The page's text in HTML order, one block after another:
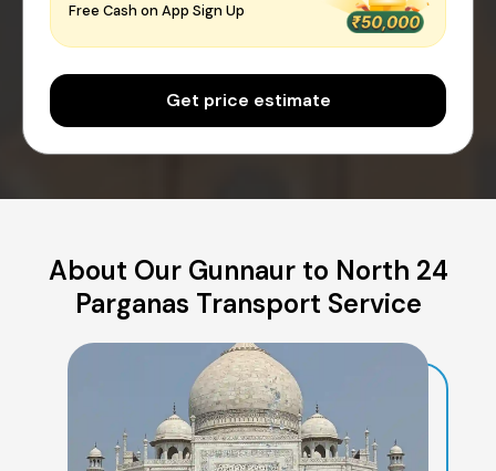
Free Cash on App Sign Up
Get price estimate
About Our Gunnaur to North 24
Parganas Transport Service